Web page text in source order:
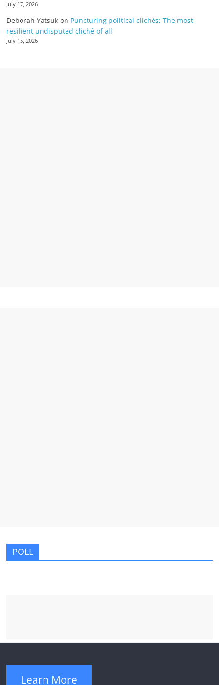
July 17, 2026
Deborah Yatsuk on Puncturing political clichés; The most
resilient undisputed cliché of all
July 15, 2026
POLL
Learn More